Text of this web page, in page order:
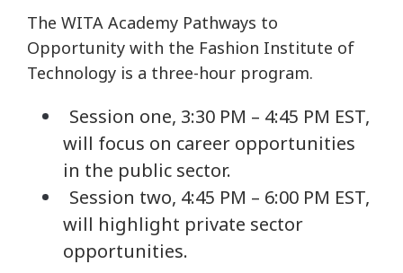
The WITA Academy Pathways to
Opportunity with the Fashion Institute of
Technology is a three-hour program.
Session one, 3:30 PM – 4:45 PM EST,
will focus on career opportunities
in the public sector.
Session two, 4:45 PM – 6:00 PM EST,
will highlight private sector
opportunities.